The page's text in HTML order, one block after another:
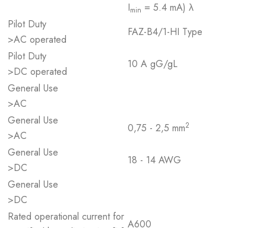
Imin = 5.4 mA) λ
Pilot Duty
>AC operated
FAZ-B4/1-HI Type
Pilot Duty
>DC operated
10 A gG/gL
General Use
>AC
General Use
>AC
0,75 - 2,5 mm2
General Use
>DC
18 - 14 AWG
General Use
>DC
Rated operational current for
A600